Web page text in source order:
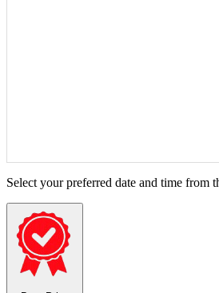
Select your preferred date and time from